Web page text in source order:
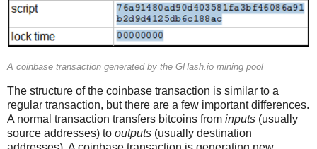
A coinbase transaction generated by the GHash.io mining pool
The structure of the coinbase transaction is similar to a
regular transaction, but there are a few important differences.
A normal transaction transfers bitcoins from inputs (usually
source addresses) to outputs (usually destination